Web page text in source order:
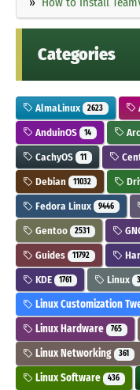
Categories
AlmaLinux 2623
AnduinOS 14
CachyOS 11
Debian 11032
Fedora Linux 9446
Gentoo 2531
Guides 11792
KDE 1761 Linux
Linux Customization
Linux Hardware 765
Linux Networking 361
Linux Software 436